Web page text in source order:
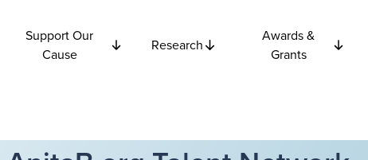
Support Our
Cause
Research
Awards &
Grants